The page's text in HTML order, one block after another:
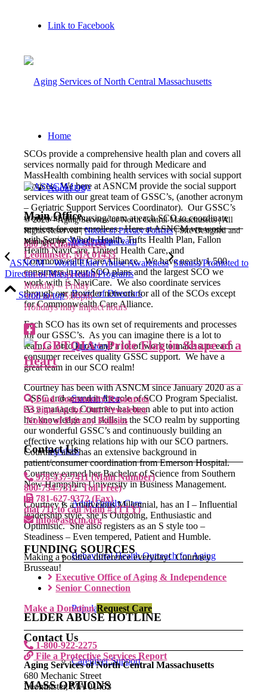
Link to Facebook
Home
About Us
Leadership Team
Board of Directors
Our Story
Service Area
Services
Adult Family Care
Behavioral Health Outreach for Aging
Populations
Caregiver Support
SCOs provide a comprehensive health plan and covers all
services normally paid for through Medicare and
MassHealth combining health services with social support
services. We here at ASNCM provide the social support
services with our great team of GSSC’s, (another acronym
– Geriatric Support Services Coordinator). Our GSSC’s
work with the nursing/team at each SCO to coordinate
services for our enrollees. Here at ASNCM we work
with Senior Whole Health, Tufts Health Plan, Fallon
Health NaviCare, United Health Care, and
Commonwealth Care Alliance. We have nearly 1,500
consumers in our SCO plans and the largest SCO we
work with is NaviCare. We also coordinate services
through our provider network for all of the SCOs except
for Commonwealth Care Alliance.
Each SCO has its own set of requirements and processes
for our GSSC’s. As you can imagine there is a lot to
learn, a lot to know and a lot of work to make sure each
consumer receives quality GSSC support. We have a
great team in our SCO realm!
Courtney has been with ASNCM since January 2020 as a
GSSC and served in the role of SCO Program Specialist.
As a manager, Courtney has been able to put into action
her knowledge and skills in the SCO realm by supporting
our wonderful GSSC’s and continuously building an
effective working relations hip with our SCO partners.
Courtney also has an extensive background in
patient/consumer coordination from Emerson Hospital.
Courtney earned her Bachelor of Science from Southern
New Hampshire University in Business Management.
Courtney is a marvelous Millennial, has an I – Influential
leadership style, she is Outgoing, Enthusiastic and
Optimistic. She also registers as an S style too –
Steadiness – Even tempered, Patient and Humble.
Making a positive difference everyday! Courtney
Brusseau!
Make a Donation Request Care
Contact Us
Aging Services of North Central Massachusetts
680 Mechanic Street
Leominster, MA 01453
Main Office
680 Mechanic Street
Leominster, MA 01453
Hours of Operation:
Monday – Friday
9:00 am – 5:00pm
Holidays may impact hours
Find Community Resources
Sign Up for Our Newsletter
Notice of Privacy Policies
Contact Us
978-537-7411 (Main Number)
800-734-7312 Toll Free)
781-627-9372 (Fax)
dial 711 to call Main # (TTY)
info@asncm.org
FUNDING SOURCES
Executive Office of Aging & Independence
Senior Connection
ELDER ABUSE HOTLINE
1-800-922-2275
File a Protective Services Report
MASS OPTIONS
©2026 – Aging Services of North Central Massachusetts | All
Rights Reserved |Notice of Privacy Policies| Site Designed and
Managed bySitka Creations
ASNCM – World Elder Abuse Awareness Strauss Promoted to
Director of Mass Health Programs
Scroll to top